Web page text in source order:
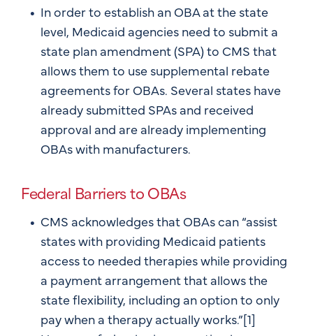
In order to establish an OBA at the state
level, Medicaid agencies need to submit a
state plan amendment (SPA) to CMS that
allows them to use supplemental rebate
agreements for OBAs. Several states have
already submitted SPAs and received
approval and are already implementing
OBAs with manufacturers.
Federal Barriers to OBAs
CMS acknowledges that OBAs can “assist
states with providing Medicaid patients
access to needed therapies while providing
a payment arrangement that allows the
state flexibility, including an option to only
pay when a therapy actually works.”[1]